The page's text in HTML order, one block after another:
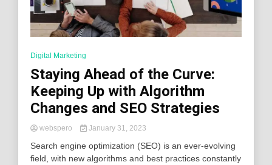
Digital Marketing
Staying Ahead of the Curve:
Keeping Up with Algorithm
Changes and SEO Strategies
webspero January 31, 2023
Search engine optimization (SEO) is an ever-evolving
field, with new algorithms and best practices constantly